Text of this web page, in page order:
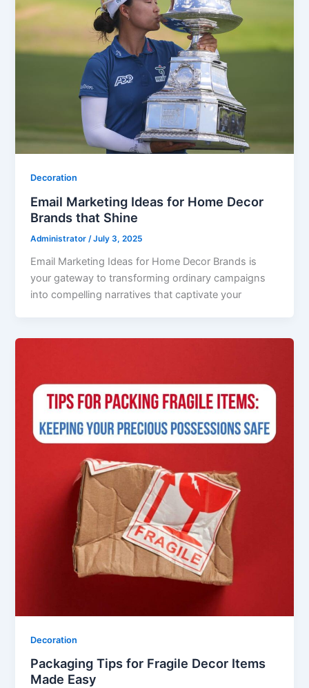
Decoration
Email Marketing Ideas for Home Decor
Brands that Shine
Administrator /July 3, 2025
Email Marketing Ideas for Home Decor Brands is
your gateway to transforming ordinary campaigns
into compelling narratives that captivate your
Decoration
Packaging Tips for Fragile Decor Items
Made Easy